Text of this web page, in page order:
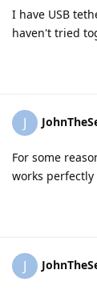
I have USB
haven't tried
J
For some
works perfectly
J